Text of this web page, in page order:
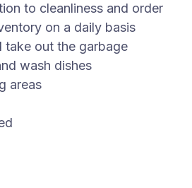
to cleanliness and order
on a daily basis
take out the garbage
wash dishes
areas